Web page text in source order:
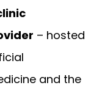
– hosted
and the